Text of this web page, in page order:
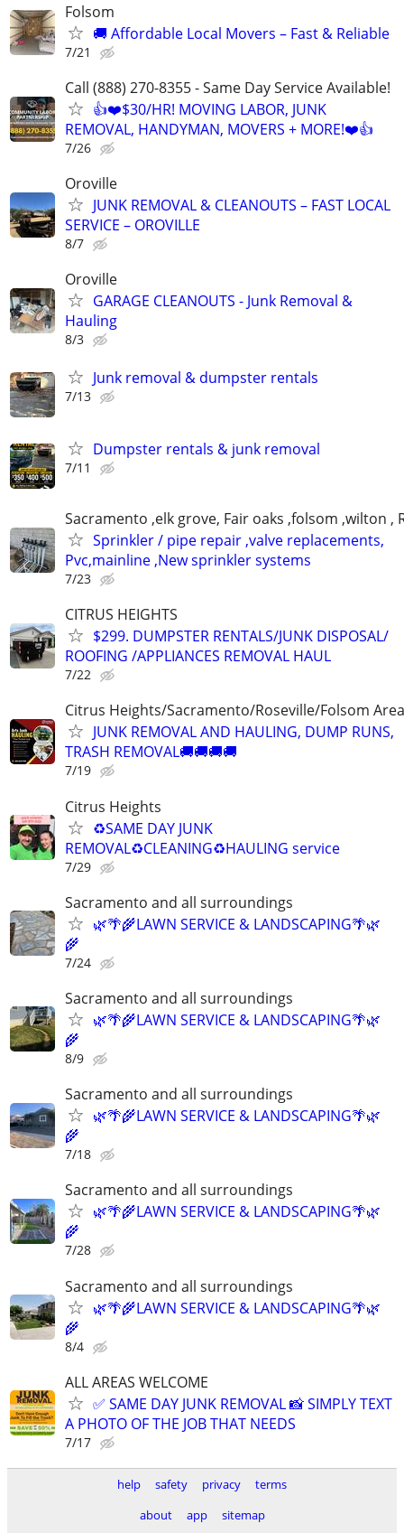
Folsom
🚚 Affordable Local Movers – Fast & Reliable
7/21
Call (888) 270-8355 - Same Day Service Available!
👍❤️$30/HR! MOVING LABOR, JUNK
REMOVAL, HANDYMAN, MOVERS + MORE!❤️👍
7/26
Oroville
JUNK REMOVAL & CLEANOUTS – FAST LOCAL
SERVICE – OROVILLE
8/7
Oroville
GARAGE CLEANOUTS - Junk Removal &
Hauling
8/3
Junk removal & dumpster rentals
7/13
Dumpster rentals & junk removal
7/11
Sacramento ,elk grove, Fair oaks ,folsom ,wilton ,
Sprinkler / pipe repair ,valve replacements,
Pvc,mainline ,New sprinkler systems
7/23
CITRUS HEIGHTS
$299. DUMPSTER RENTALS/JUNK DISPOSAL/
ROOFING /APPLIANCES REMOVAL HAUL
7/22
Citrus Heights/Sacramento/Roseville/Folsom Area
JUNK REMOVAL AND HAULING, DUMP RUNS,
TRASH REMOVAL🚚🚚🚚🚚
7/19
Citrus Heights
♻️SAME DAY JUNK
REMOVAL♻️CLEANING♻️HAULING service
7/29
Sacramento and all surroundings
🌿🌴🌾LAWN SERVICE & LANDSCAPING🌴🌿
🌾
7/24
Sacramento and all surroundings
🌿🌴🌾LAWN SERVICE & LANDSCAPING🌴🌿
🌾
8/9
Sacramento and all surroundings
🌿🌴🌾LAWN SERVICE & LANDSCAPING🌴🌿
🌾
7/18
Sacramento and all surroundings
🌿🌴🌾LAWN SERVICE & LANDSCAPING🌴🌿
🌾
7/28
Sacramento and all surroundings
🌿🌴🌾LAWN SERVICE & LANDSCAPING🌴🌿
🌾
8/4
ALL AREAS WELCOME
✅ SAME DAY JUNK REMOVAL 📸 SIMPLY TEXT
A PHOTO OF THE JOB THAT NEEDS
7/17
help safety privacy
terms
about
app sitemap